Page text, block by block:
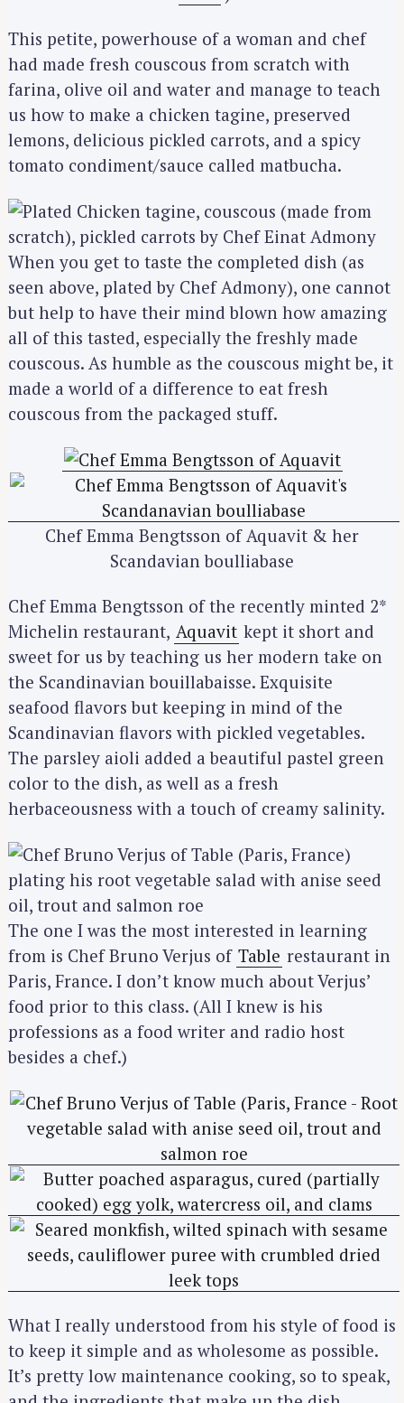
This petite, powerhouse of a woman and chef
had made fresh couscous from scratch with
farina, olive oil and water and manage to teach
us how to make a chicken tagine, preserved
lemons, delicious pickled carrots, and a spicy
tomato condiment/sauce called matbucha.
When you get to taste the completed dish (as
seen above, plated by Chef Admony), one cannot
but help to have their mind blown how amazing
all of this tasted, especially the freshly made
couscous. As humble as the couscous might be, it
made a world of a difference to eat fresh
couscous from the packaged stuff.
Chef Emma Bengtsson of Aquavit & her
Scandavian boulliabase
Chef Emma Bengtsson of the recently minted 2*
Michelin restaurant, Aquavit kept it short and
sweet for us by teaching us her modern take on
the Scandinavian bouillabaisse. Exquisite
seafood flavors but keeping in mind of the
Scandinavian flavors with pickled vegetables.
The parsley aioli added a beautiful pastel green
color to the dish, as well as a fresh
herbaceousness with a touch of creamy salinity.
The one I was the most interested in learning
from is Chef Bruno Verjus of Table restaurant in
Paris, France. I don’t know much about Verjus’
food prior to this class. (All I knew is his
professions as a food writer and radio host
besides a chef.)
What I really understood from his style of food is
to keep it simple and as wholesome as possible.
It’s pretty low maintenance cooking, so to speak,
S
e